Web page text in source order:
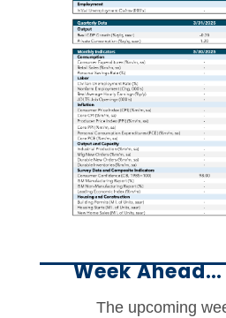
Week Ahead…
The upcoming